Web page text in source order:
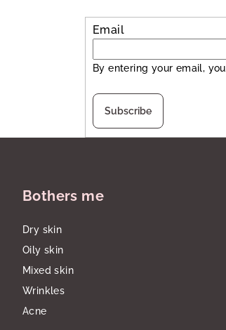
Email
By entering your email,
Subscribe
Bothers me
Dry skin
Oily skin
Mixed skin
Wrinkles
Acne